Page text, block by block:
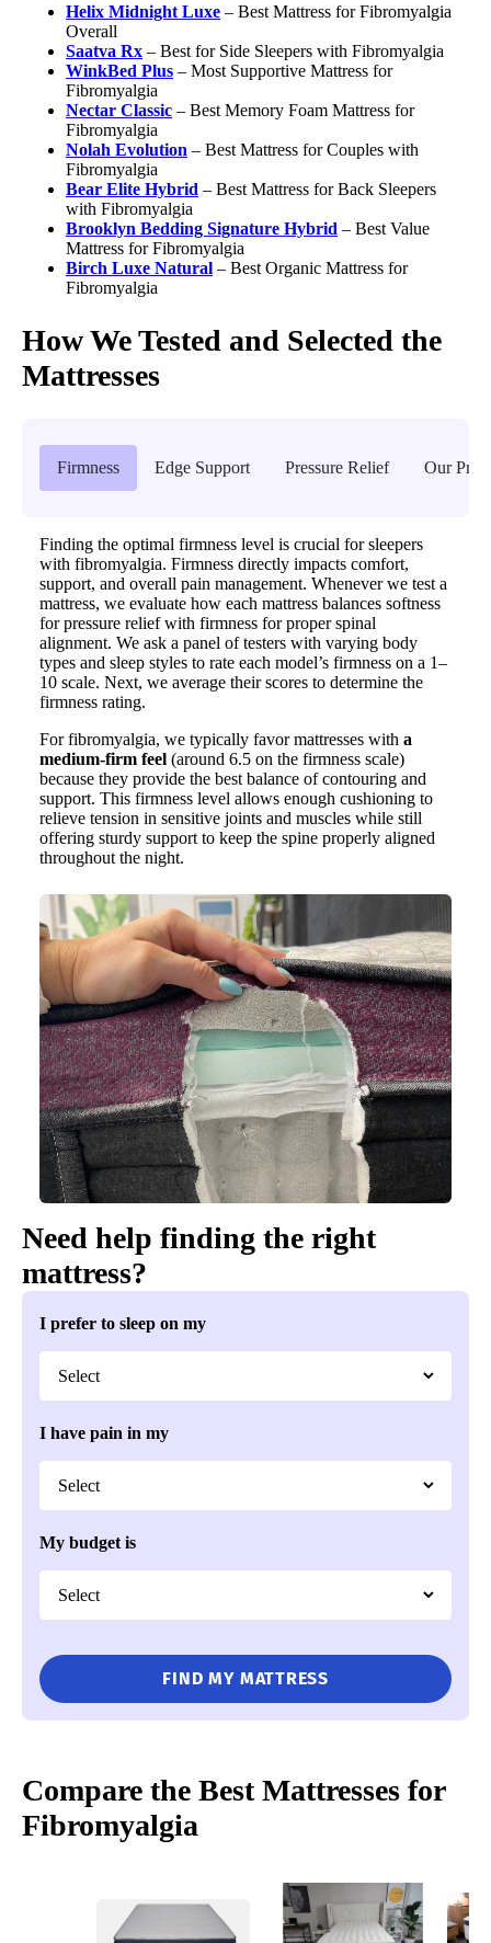
Helix Midnight Luxe – Best Mattress for Fibromyalgia
Overall
Saatva Rx – Best for Side Sleepers with Fibromyalgia
WinkBed Plus – Most Supportive Mattress for
Fibromyalgia
Nectar Classic – Best Memory Foam Mattress for
Fibromyalgia
Nolah Evolution – Best Mattress for Couples with
Fibromyalgia
Bear Elite Hybrid – Best Mattress for Back Sleepers
with Fibromyalgia
Brooklyn Bedding Signature Hybrid – Best Value
Mattress for Fibromyalgia
Birch Luxe Natural – Best Organic Mattress for
Fibromyalgia
How We Tested and Selected the
Mattresses
Firmness Edge Support Pressure Relief Our
Finding the optimal firmness level is crucial for sleepers
with fibromyalgia. Firmness directly impacts comfort,
support, and overall pain management. Whenever we test a
mattress, we evaluate how each mattress balances softness
for pressure relief with firmness for proper spinal
alignment. We ask a panel of testers with varying body
types and sleep styles to rate each model’s firmness on a 1–
10 scale. Next, we average their scores to determine the
firmness rating.
For fibromyalgia, we typically favor mattresses with a
medium-firm feel (around 6.5 on the firmness scale)
because they provide the best balance of contouring and
support. This firmness level allows enough cushioning to
relieve tension in sensitive joints and muscles while still
offering sturdy support to keep the spine properly aligned
throughout the night.
Need help finding the right
mattress?
I prefer to sleep on my
I have pain in my
My budget is
FIND MY MATTRESS
Compare the Best Mattresses for
Fibromyalgia